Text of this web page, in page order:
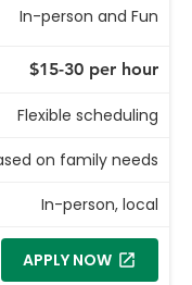
In-person and Fun
$15-30 per hour
Flexible scheduling
on family needs
In-person, local
APPLY NOW